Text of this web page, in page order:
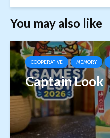
You may also like
COOPERATIVE MEMORY
Captain Look